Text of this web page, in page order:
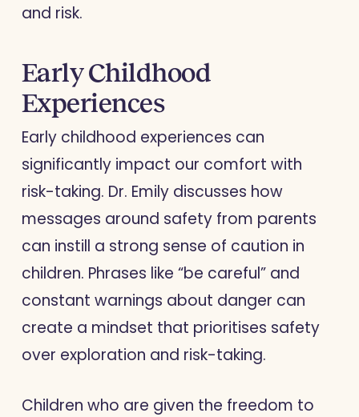
and risk.
Early Childhood
Experiences
Early childhood experiences can
significantly impact our comfort with
risk-taking. Dr. Emily discusses how
messages around safety from parents
can instill a strong sense of caution in
children. Phrases like “be careful” and
constant warnings about danger can
create a mindset that prioritises safety
over exploration and risk-taking.
Children who are given the freedom to